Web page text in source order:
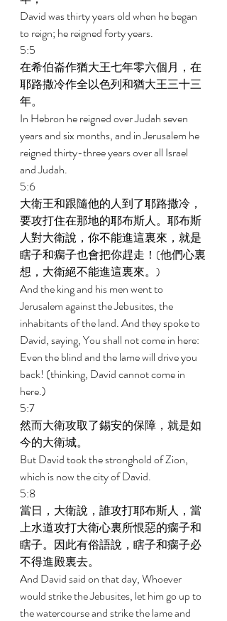
David was thirty years old when he began
to reign; he reigned forty years.
5:5
在希伯崙作猶大王七年零六個月，在
耶路撒冷作全以色列和猶大王三十三
年。
In Hebron he reigned over Judah seven
years and six months, and in Jerusalem he
reigned thirty-three years over all Israel
and Judah.
5:6
大衛王和跟隨他的人到了耶路撒冷，
要攻打住在那地的耶布斯人。耶布斯
人對大衛說，你不能進這裏來，就是
瞎子和瘸子也會把你趕走！(他們心裏
想，大衛絕不能進這裏來。)
And the king and his men went to
Jerusalem against the Jebusites, the
inhabitants of the land. And they spoke to
David, saying, You shall not come in here:
Even the blind and the lame will drive you
back! (thinking, David cannot come in
here.)
5:7
然而大衛攻取了錫安的保障，就是如
今的大衛城。
But David took the stronghold of Zion,
which is now the city of David.
5:8
當日，大衛說，誰攻打耶布斯人，當
上水道攻打大衛心裏所恨惡的瘸子和
瞎子。因此有俗語說，瞎子和瘸子必
不得進殿裏去。
And David said on that day, Whoever
would strike the Jebusites, let him go up to
the watercourse and strike the lame and